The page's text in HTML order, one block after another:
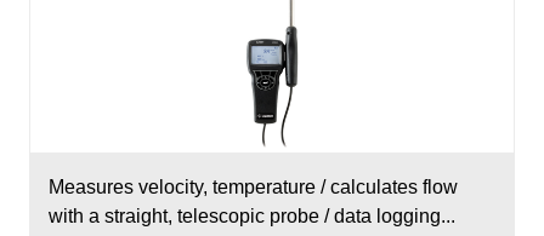
Measures velocity, temperature / calculates flow
with a straight, telescopic probe / data logging...